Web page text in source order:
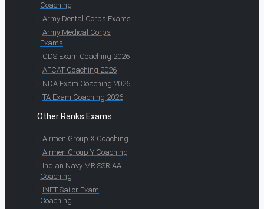
Coaching
Army Dental Corps Exams
Army Medical Corps
Exams
CDS Exam Coaching 2026
AFCAT Coaching 2026
NDA Exam Coaching 2026
TA Exam Coaching 2026
Other Ranks Exams
Airmen Group X Coaching
Airmen Group Y Coaching
Indian Navy MR SSR AA
Coaching
INET Sailor Exam
Coaching